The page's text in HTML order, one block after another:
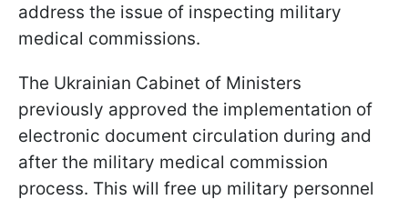
address the issue of inspecting military
medical commissions.
The Ukrainian Cabinet of Ministers
previously approved the implementation of
electronic document circulation during and
after the military medical commission
process. This will free up military personnel